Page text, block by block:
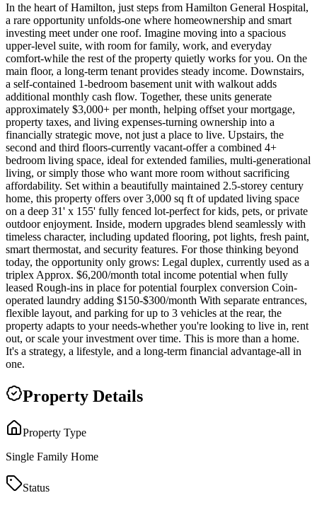
In the heart of Hamilton, just steps from Hamilton General Hospital,
a rare opportunity unfolds-one where homeownership and smart
investing meet under one roof. Imagine moving into a spacious
upper-level suite, with room for family, work, and everyday
comfort-while the rest of the property quietly works for you. On the
main floor, a long-term tenant provides steady income. Downstairs,
a self-contained 1-bedroom basement unit with walkout adds
additional monthly cash flow. Together, these units generate
approximately $3,000+ per month, helping offset your mortgage,
property taxes, and living expenses-turning ownership into a
financially strategic move, not just a place to live. Upstairs, the
second and third floors-currently vacant-offer a combined 4+
bedroom living space, ideal for extended families, multi-generational
living, or simply those who want more room without sacrificing
affordability. Set within a beautifully maintained 2.5-storey century
home, this property offers over 3,000 sq ft of updated living space
on a deep 31' x 155' fully fenced lot-perfect for kids, pets, or private
outdoor enjoyment. Inside, modern upgrades blend seamlessly with
timeless character, including updated flooring, pot lights, fresh paint,
smart thermostat, and security features. For those thinking beyond
today, the opportunity only grows: Legal duplex, currently used as a
triplex Approx. $6,200/month total income potential when fully
leased Rough-ins in place for potential fourplex conversion Coin-
operated laundry adding $150-$300/month With separate entrances,
flexible layout, and parking for up to 3 vehicles at the rear, the
property adapts to your needs-whether you're looking to live in, rent
out, or scale your investment over time. This is more than a home.
It's a strategy, a lifestyle, and a long-term financial advantage-all in
one.
Property Details
Property Type
Single Family Home
Status